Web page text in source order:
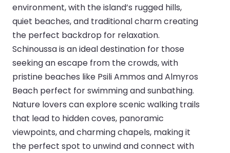
environment, with the island’s rugged hills,
quiet beaches, and traditional charm creating
the perfect backdrop for relaxation.
Schinoussa is an ideal destination for those
seeking an escape from the crowds, with
pristine beaches like Psili Ammos and Almyros
Beach perfect for swimming and sunbathing.
Nature lovers can explore scenic walking trails
that lead to hidden coves, panoramic
viewpoints, and charming chapels, making it
the perfect spot to unwind and connect with